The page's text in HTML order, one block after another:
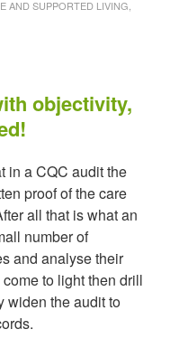
AND SUPPORTED LIVING,
objectivity,
in a CQC audit the
proof of the care
all that is what an
number of
and analyse their
to light then drill
widen the audit to